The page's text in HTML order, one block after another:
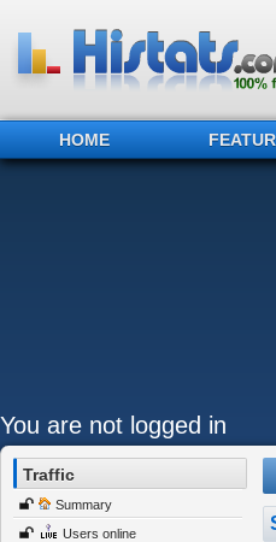
HOME
You are not logged in
Traffic
Summary
Users online